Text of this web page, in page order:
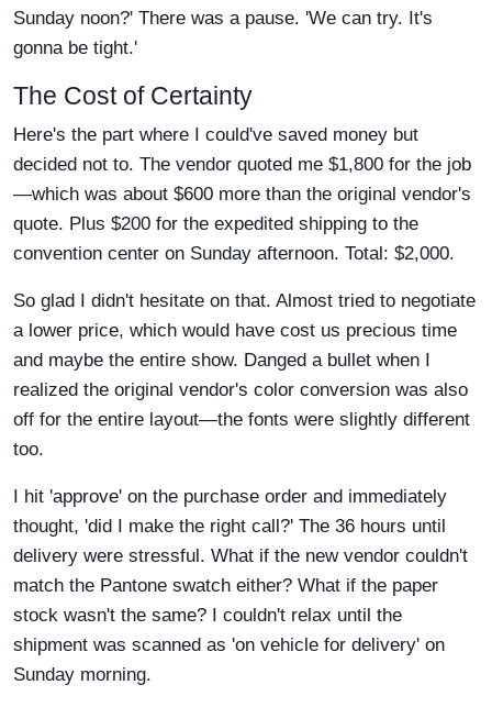
Sunday noon?' There was a pause. 'We can try. It's
gonna be tight.'
The Cost of Certainty
Here's the part where I could've saved money but
decided not to. The vendor quoted me $1,800 for the job
—which was about $600 more than the original vendor's
quote. Plus $200 for the expedited shipping to the
convention center on Sunday afternoon. Total: $2,000.
So glad I didn't hesitate on that. Almost tried to negotiate
a lower price, which would have cost us precious time
and maybe the entire show. Danged a bullet when I
realized the original vendor's color conversion was also
off for the entire layout—the fonts were slightly different
too.
I hit 'approve' on the purchase order and immediately
thought, 'did I make the right call?' The 36 hours until
delivery were stressful. What if the new vendor couldn't
match the Pantone swatch either? What if the paper
stock wasn't the same? I couldn't relax until the
shipment was scanned as 'on vehicle for delivery' on
Sunday morning.